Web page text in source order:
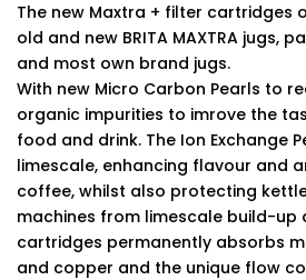
The new Maxtra + filter cartridges
old and new BRITA MAXTRA jugs,
and most own brand jugs.
With new Micro Carbon Pearls to
organic impurities to imrove the
food and drink. The Ion Exchange
limescale, enhancing flavour and
coffee, whilst also protecting
machines from limescale build-up
cartridges permanently absorbs
and copper and the unique flow